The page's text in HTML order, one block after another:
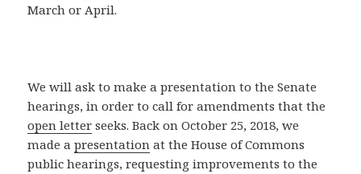
March or April.
We will ask to make a presentation to the Senate
hearings, in order to call for amendments that the
open letter seeks. Back on October 25, 2018, we
made apresentation at the House of Commons
public hearings, requesting improvements to the